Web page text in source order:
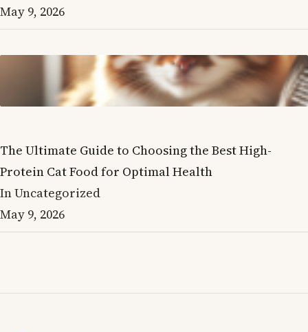
May 9, 2026
The Ultimate Guide to Choosing the Best High-
Protein Cat Food for Optimal Health
In Uncategorized
May 9, 2026